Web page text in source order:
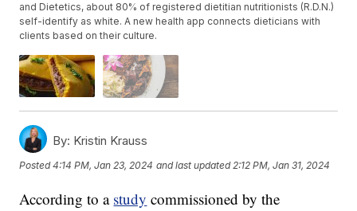
and Dietetics, about 80% of registered dietitian nutritionists (R.D.N.)
self-identify as white. A new health app connects dieticians with
clients based on their culture.
By: Kristin Krauss
Posted4:14 PM, Jan 23, 2024 and last updated 2:12 PM, Jan 31, 2024
According to a study commissioned by the